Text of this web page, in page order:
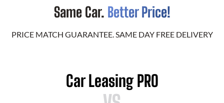
Same Car. Better Price!
PRICE MATCH GUARANTEE. SAME DAY FREE DELIVERY
Car Leasing PRO